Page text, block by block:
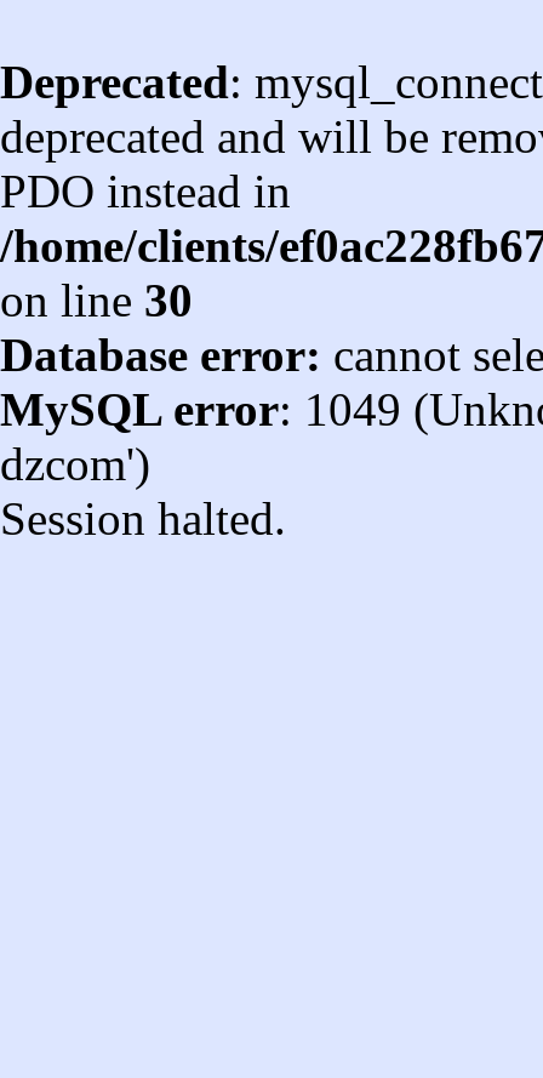
Deprecated:
deprecated and will be
PDO instead in
/home/clients/
on line 30
Database error: cannot
MySQL error: 1049
dzcom')
Session halted.